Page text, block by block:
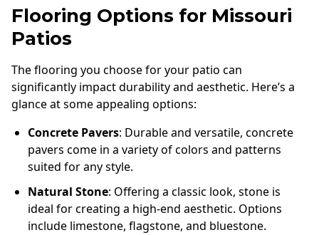
Flooring Options for Missouri
Patios
The flooring you choose for your patio can
significantly impact durability and aesthetic. Here’s a
glance at some appealing options:
Concrete Pavers: Durable and versatile, concrete
pavers come in a variety of colors and patterns
suited for any style.
Natural Stone: Offering a classic look, stone is
ideal for creating a high-end aesthetic. Options
include limestone, flagstone, and bluestone.